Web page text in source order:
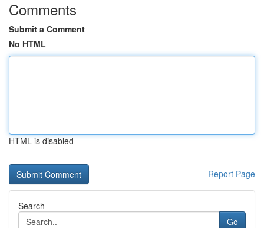
Comments
Submit a Comment
No HTML
HTML is disabled
Report Page
Search
Go